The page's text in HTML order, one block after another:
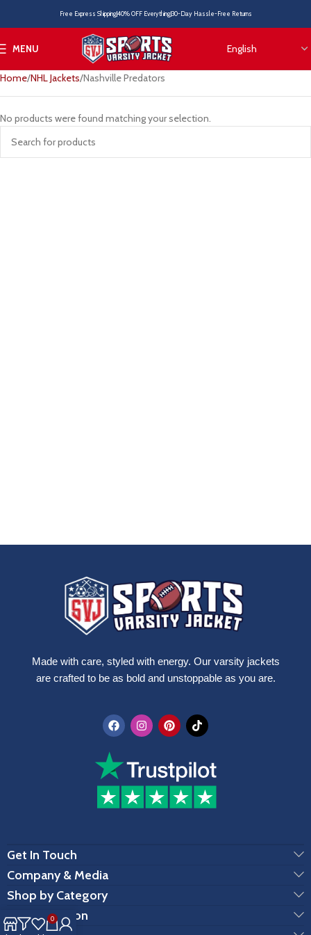
Free Express Shipping40% OFF Everything30-Day Hassle-Free Returns
MENU
Home NHL Jackets Nashville Predators
No products were found matching your selection.
Made with care, styled with energy. Our varsity jackets
are crafted to be as bold and unstoppable as you are.
Get In Touch
Company & Media
Shop by Category
Customization
0